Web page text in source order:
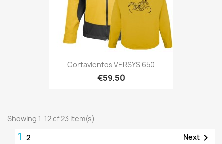
Cortavientos VERSYS 650
€59.50
Showing 1-12 of 23 item(s)
1 2 Next 